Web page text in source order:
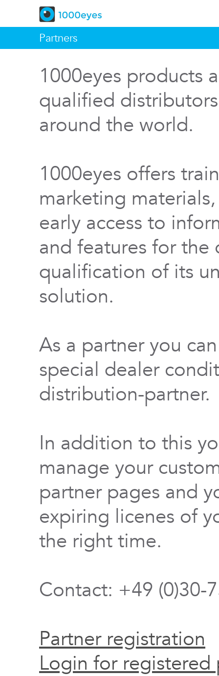
Partners
1000eyes products
qualified
around the world.
1000eyes offers
marketing
early access to
and features for
qualification of its
solution.
As a partner you
special dealer
distribution-partner.
In addition to this
manage your
partner pages and
expiring licenes of
the right time.
Contact: +49 (0)30-
Partner registration
Login for registered